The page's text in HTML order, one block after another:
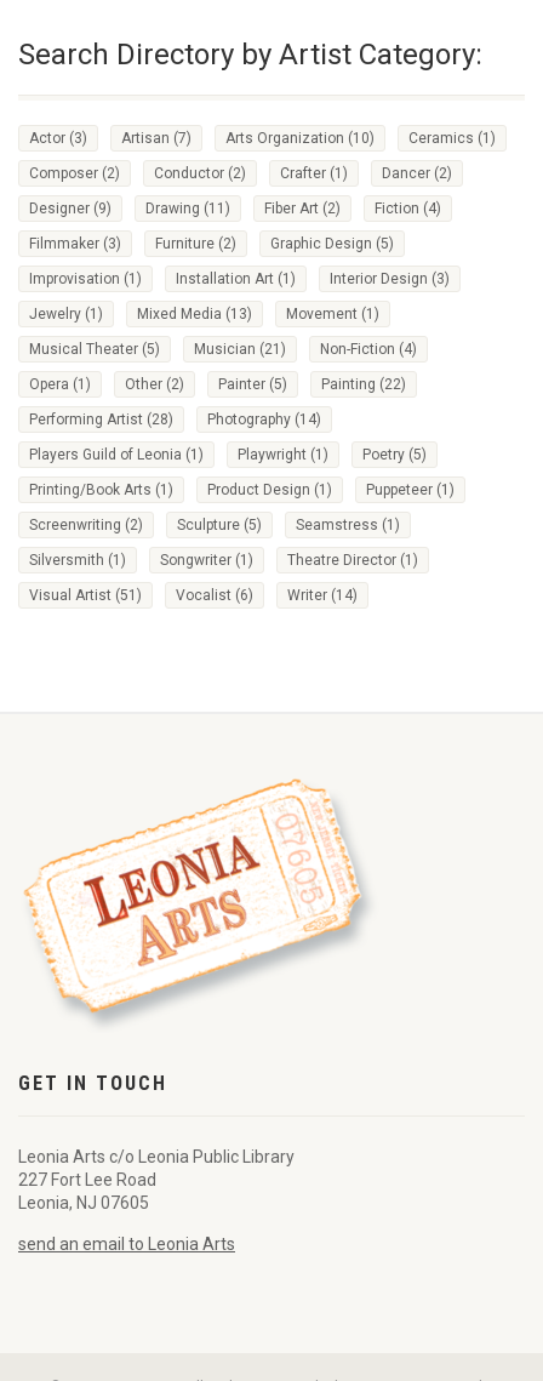
Search Directory by Artist Category:
Actor (3) Artisan (7) Arts Organization (10) Ceramics (1)
Composer (2) Conductor (2) Crafter (1) Dancer (2)
Designer (9) Drawing (11) Fiber Art (2) Fiction (4)
Filmmaker (3) Furniture (2) Graphic Design (5)
Improvisation (1) Installation Art (1) Interior Design (3)
Jewelry (1) Mixed Media (13) Movement (1)
Musical Theater (5) Musician (21) Non-Fiction (4)
Opera (1) Other (2) Painter (5) Painting (22)
Performing Artist (28) Photography (14)
Players Guild of Leonia (1) Playwright (1) Poetry (5)
Printing/Book Arts (1) Product Design (1) Puppeteer (1)
Screenwriting (2) Sculpture (5) Seamstress (1)
Silversmith (1) Songwriter (1) Theatre Director (1)
Visual Artist (51) Vocalist (6) Writer (14)
GET IN TOUCH
Leonia Arts c/o Leonia Public Library
227 Fort Lee Road
Leonia, NJ 07605
send an email to Leonia Arts